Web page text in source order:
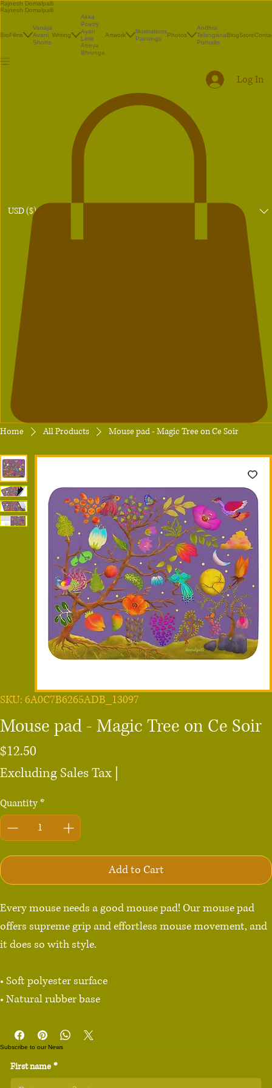
Rajnesh Domalpalli
Rajnesh Domalpalli
BioFilms
Vanaja
Avani
Shorts
Writing
Akka
Poetry
Ayan
Little
Atreya
Bhrunga
Artwork
Illustrations
Paintings
Photos
Andhra
Telangana
Portraits
BlogStore
USD ($)
Log In
Home All Products Mouse pad - Magic Tree on Ce Soir
SKU: 6A0C7B6265ADB_13097
Mouse pad - Magic Tree on Ce Soir
$12.50
Excluding Sales Tax
Quantity*
Add to Cart
Every mouse needs a good mouse pad! Our mouse pad
offers supreme grip and effortless mouse movement, and
it does so with style.
• Soft polyester surface
• Natural rubber base
• 2.8 oz (79.4 g)
• Size: 8.7″ × 7.1″ × 0.12″ (220 × 180 × 3 mm)
• Blank product sourced from China
Subscribe to our News
First name *